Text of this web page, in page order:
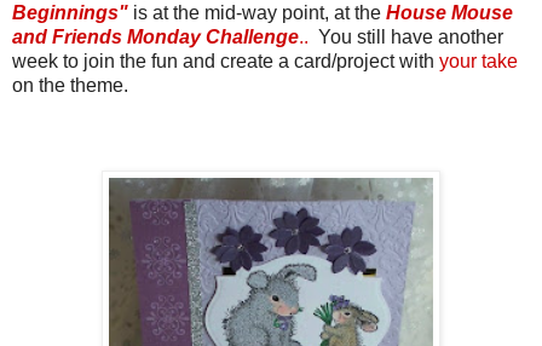
Beginnings" is at the mid-way point, at the House Mouse
and Friends Monday Challenge.. You still have another
week to join the fun and create a card/project with your take
on the theme.